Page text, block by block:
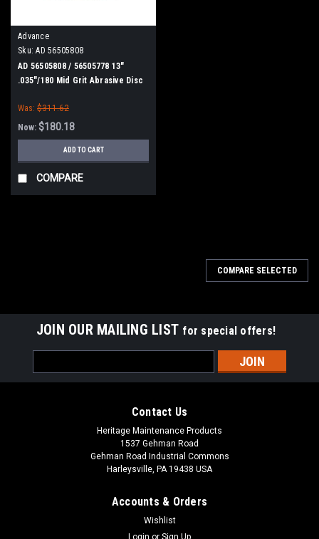
Advance
Sku: AD 56505808
AD 56505808 / 56505778 13"
.035"/180 Mid Grit Abrasive Disc
Was: $311.62
Now: $180.18
ADD TO CART
COMPARE
COMPARE SELECTED
JOIN OUR MAILING LIST for special offers!
Address
Contact Us
Heritage Maintenance Products
1537 Gehman Road
Gehman Road Industrial Commons
Harleysville, PA 19438 USA
Accounts & Orders
Wishlist
Login or Sign Up